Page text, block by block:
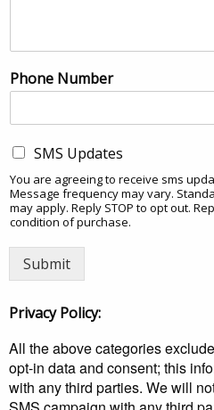
Phone Number
SMS Updates
You are agreeing to receive sms
Message frequency may vary.
may apply. Reply STOP to opt out.
condition of purchase.
Submit
Privacy Policy:
All the above categories
opt-in data and consent; this
with any third parties. We will